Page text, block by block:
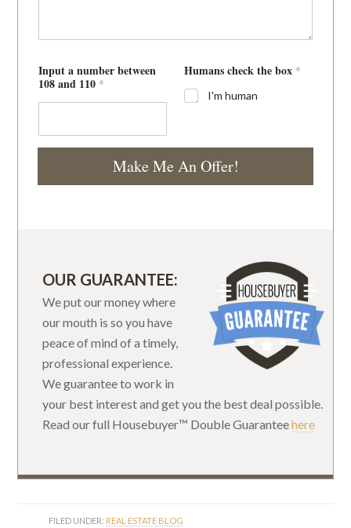
Input a number between
108 and 110 *
Humans check the box *
I'm human
Make Me An Offer!
OUR GUARANTEE:
We put our money where
our mouth is so you have
peace of mind of a timely,
professional experience.
We guarantee to work in
your best interest and get you the best deal possible.
Read our full Housebuyer™ Double Guaranteehere
FILED UNDER: REAL ESTATE BLOG